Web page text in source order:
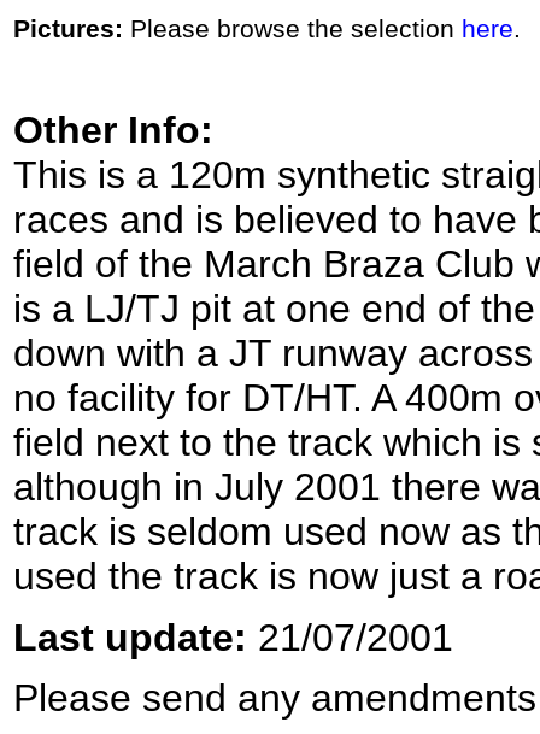
Pictures: Please browse the selection here
Other Info:
This is a 120m synthetic
races and is believed to have
field of the March Braza Club
is a LJ/TJ pit at one end of
down with a JT runway
no facility for DT/HT. A 400m
field next to the track which
although in July 2001 there
track is seldom used now as
used the track is now just a
Last update: 21/07/2001
Please send any